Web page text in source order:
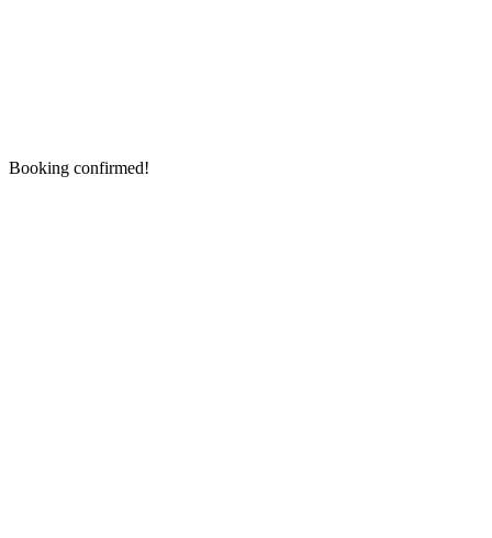
Booking confirmed!